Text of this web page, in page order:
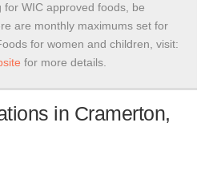
for WIC approved foods, be
are monthly maximums set for
for women and children, visit:
for more details.
in Cramerton,